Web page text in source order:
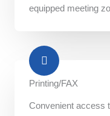
equipped meeting
Printing/FAX​
Convenient access